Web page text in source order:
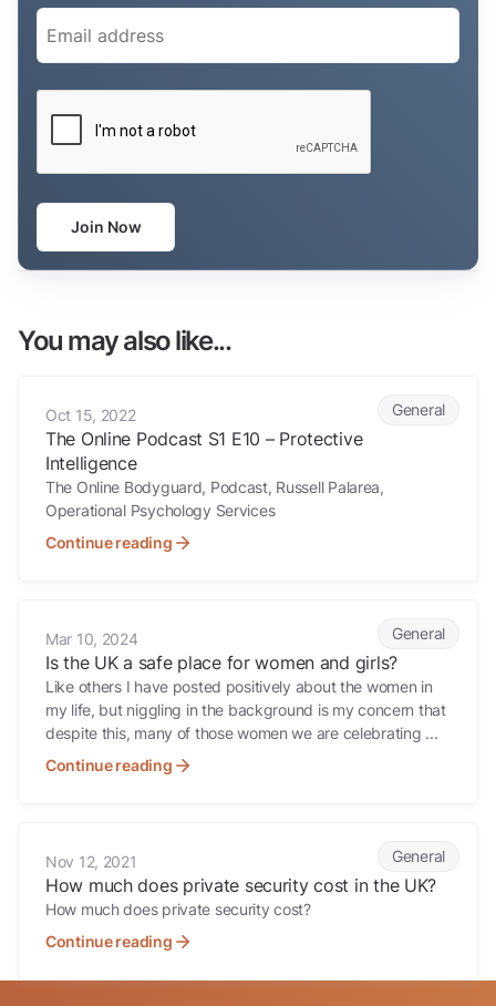
Email
Join Now
You may also like...
General
Oct 15, 2022
The Online Podcast S1 E10 – Protective
Intelligence
The Online Bodyguard, Podcast, Russell Palarea,
Operational Psychology Services
Continue reading
General
Mar 10, 2024
Is the UK a safe place for women and girls?
Like others I have posted positively about the women in
my life, but niggling in the background is my concern that
despite this, many of those women we are celebrating ...
Continue reading
General
Nov 12, 2021
How much does private security cost in the UK?
How much does private security cost?
Continue reading